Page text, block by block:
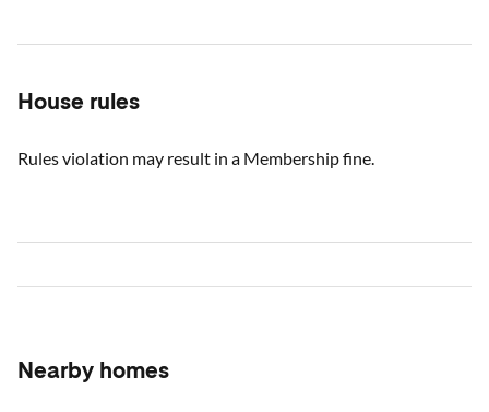
House rules
Rules violation may result in a Membership fine.
Nearby homes